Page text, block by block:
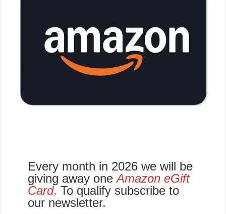
Every month in 2026 we will be
giving away oneAmazon eGift
Card. To qualify subscribe to
our newsletter.